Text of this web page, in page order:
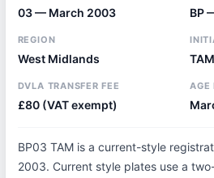
03 — March 2003 BP
REGION
West Midlands TAM
DVLA TRANSFER FEE
£80 (VAT exempt)
AGE
BP03 TAM is a current-style
2003. Current style plates use a